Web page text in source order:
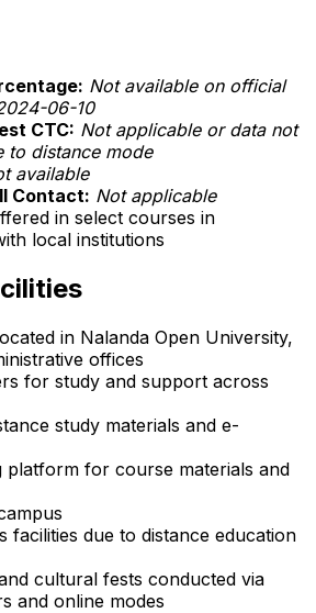
Not available on official
06-10
CTC: Not applicable or data not
to distance mode
available
Contact: Not applicable
in select courses in
local institutions
in Nalanda Open University,
offices
for study and support across
study materials and e-
platform for course materials and
facilities due to distance education
cultural fests conducted via
and online modes